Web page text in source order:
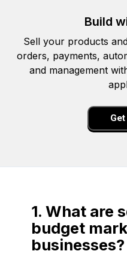
Build
Sell your products
orders, payments,
and management
1. What are
budget
businesses?